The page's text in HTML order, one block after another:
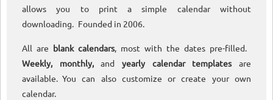
allows you to print a simple calendar without
downloading. Founded in 2006.
All are blank calendars, most with the dates pre-filled.
Weekly, monthly,andyearly calendar templatesare
available. You can also customize or create your own
calendar.